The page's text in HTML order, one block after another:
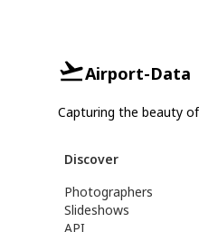
Airport-Data
Capturing the beauty
Discover
Photographers
Slideshows
API